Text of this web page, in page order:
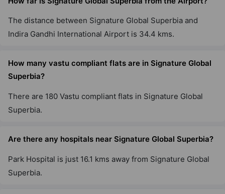
Signature Global Daxin Vistas
Mahendwara
Signature Global Cloverdale SPR
3 Vastu Compliant Property
The distance between Signature Global Superbia and
Indira Gandhi International Airport is 34.4 kms.
How many vastu compliant flats are in Signature Global
Superbia?
There are 180 Vastu compliant flats in Signature Global
Superbia.
Are there any hospitals near Signature Global Superbia?
Park Hospital is just 16.1 kms away from Signature Global
Superbia.